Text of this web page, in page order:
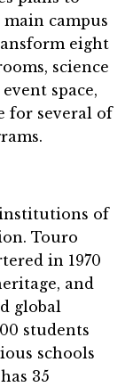
main campus
eight
science
space,
for several of
of
Touro
in 1970
and
global
students
schools
35